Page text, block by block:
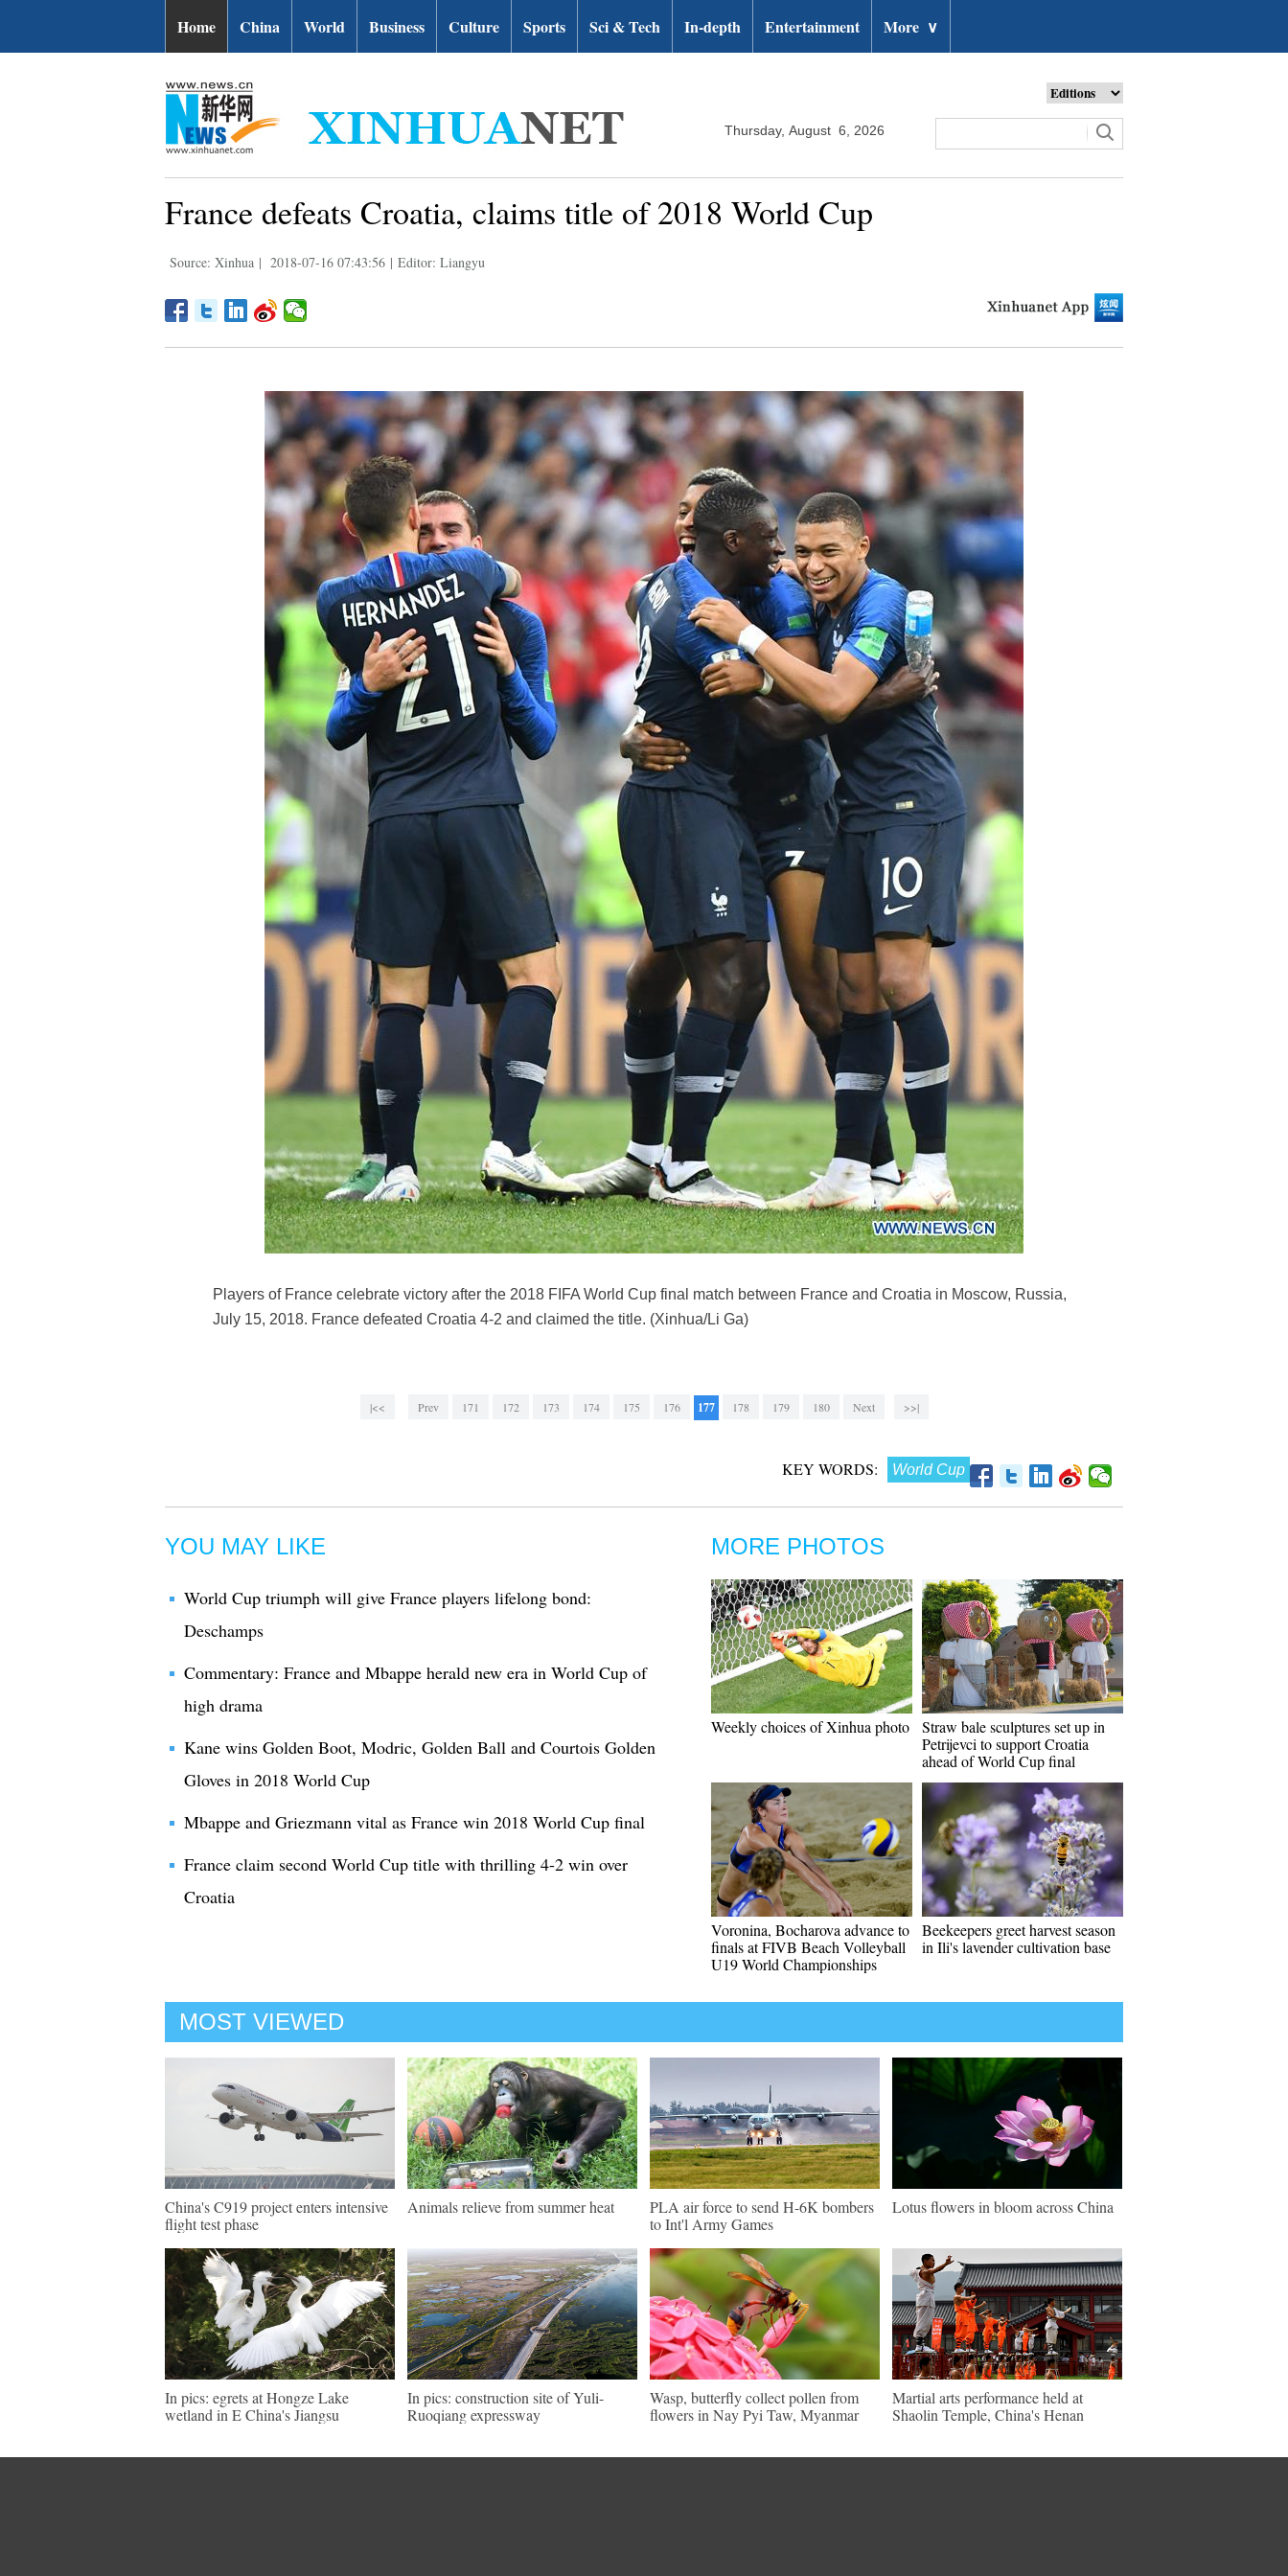
Home China World Business Culture Sports Sci & Tech In-depth Entertainment More ∨
Thursday, August 6, 2026
France defeats Croatia, claims title of 2018 World Cup
Source: Xinhua | 2018-07-16 07:43:56 | Editor: Liangyu
Players of France celebrate victory after the 2018 FIFA World Cup final match between France and Croatia in Moscow, Russia,
July 15, 2018. France defeated Croatia 4-2 and claimed the title. (Xinhua/Li Ga)
|<< Prev 171 172 173 174 175 176 177 178 179 180 Next >>|
KEY WORDS: World Cup
YOU MAY LIKE
World Cup triumph will give France players lifelong bond:
Deschamps
Commentary: France and Mbappe herald new era in World Cup of
high drama
Kane wins Golden Boot, Modric, Golden Ball and Courtois Golden
Gloves in 2018 World Cup
Mbappe and Griezmann vital as France win 2018 World Cup final
France claim second World Cup title with thrilling 4-2 win over
Croatia
MORE PHOTOS
Weekly choices of Xinhua photo
Straw bale sculptures set up in
Petrijevci to support Croatia
ahead of World Cup final
Voronina, Bocharova advance to
finals at FIVB Beach Volleyball
U19 World Championships
Beekeepers greet harvest season
in Ili's lavender cultivation base
MOST VIEWED
China's C919 project enters intensive
flight test phase
Animals relieve from summer heat
PLA air force to send H-6K bombers
to Int'l Army Games
Lotus flowers in bloom across China
In pics: egrets at Hongze Lake
wetland in E China's Jiangsu
In pics: construction site of Yuli-
Ruoqiang expressway
Wasp, butterfly collect pollen from
flowers in Nay Pyi Taw, Myanmar
Martial arts performance held at
Shaolin Temple, China's Henan